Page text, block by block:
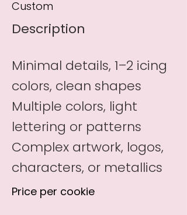
Custom
Description
Minimal details, 1–2 icing
colors, clean shapes
Multiple colors, light
lettering or patterns
Complex artwork, logos,
characters, or metallics
Price per cookie